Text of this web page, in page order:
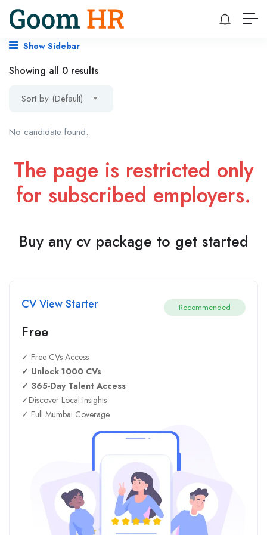
Show Sidebar
Showing all 0 results
Sort by (Default)
No candidate found.
The page is restricted only
for subscribed employers.
Buy any cv package to get started
CV View Starter Recommended
Free
✓ Free CVs Access
✓ Unlock 1000 CVs
✓ 365-Day Talent Access
✓Discover Local Insights
✓ Full Mumbai Coverage